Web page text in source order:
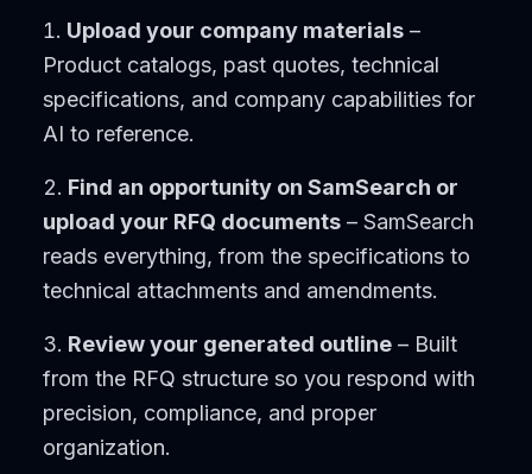
Upload your company materials –
Product catalogs, past quotes, technical
specifications, and company capabilities for
AI to reference.
Find an opportunity on SamSearch or
upload your RFQ documents – SamSearch
reads everything, from the specifications to
technical attachments and amendments.
Review your generated outline – Built
from the RFQ structure so you respond with
precision, compliance, and proper
organization.